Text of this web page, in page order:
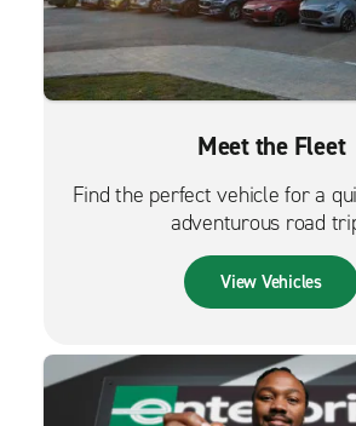
Meet the Fleet
Find the perfect vehicle for a
adventurous road
View Vehicles